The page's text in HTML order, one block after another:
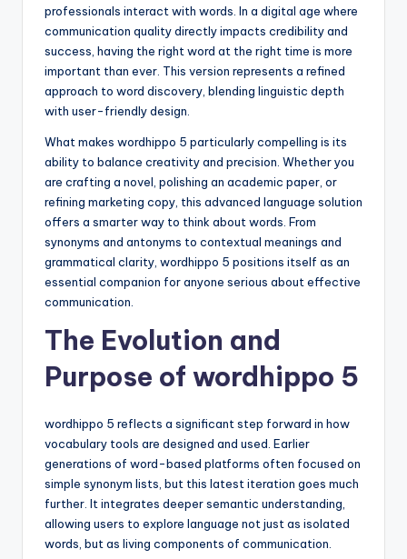
professionals interact with words. In a digital age where
communication quality directly impacts credibility and
success, having the right word at the right time is more
important than ever. This version represents a refined
approach to word discovery, blending linguistic depth
with user-friendly design.
What makes wordhippo 5 particularly compelling is its
ability to balance creativity and precision. Whether you
are crafting a novel, polishing an academic paper, or
refining marketing copy, this advanced language solution
offers a smarter way to think about words. From
synonyms and antonyms to contextual meanings and
grammatical clarity, wordhippo 5 positions itself as an
essential companion for anyone serious about effective
communication.
The Evolution and
Purpose of wordhippo 5
wordhippo 5 reflects a significant step forward in how
vocabulary tools are designed and used. Earlier
generations of word-based platforms often focused on
simple synonym lists, but this latest iteration goes much
further. It integrates deeper semantic understanding,
allowing users to explore language not just as isolated
words, but as living components of communication.